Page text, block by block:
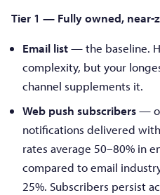
Tier 1 — Fully owned, near-
Email list— the baseline.
complexity, but your
channel supplements it.
Web push subscribers—
notifications delivered
rates average 50–80% in
compared to email
25%. Subscribers persist